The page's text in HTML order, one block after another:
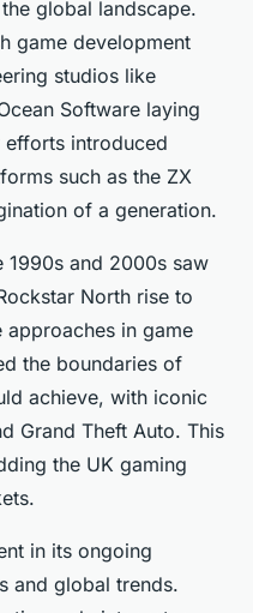
global landscape.
game development
studios like
Software laying
introduced
such as the ZX
of a generation.
1990s and 2000s saw
North rise to
approaches in game
the boundaries of
achieve, with iconic
Grand Theft Auto. This
the UK gaming
in its ongoing
and global trends.